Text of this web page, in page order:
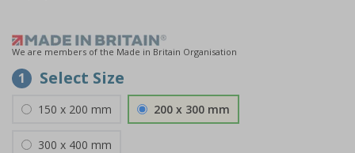
We are members of the Made in Britain Organisation
1 Select Size
150 x 200 mm 200 x 300 mm
300 x 400 mm